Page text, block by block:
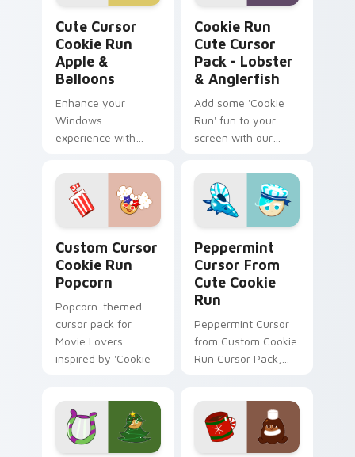
Cute Cursor
Cookie Run
Apple &
Balloons
Enhance your
Windows
experience with
Run Apple &
Balloons'.
Cookie Run
Cute Cursor
Pack - Lobster
& Anglerfish
Add some 'Cookie
Run' fun to your
screen with our
Cute Cursor Pack!
Custom Cursor
Cookie Run
Popcorn
Popcorn-themed
cursor pack for
Movie Lovers
inspired by 'Cookie
Peppermint
Cursor From
Cute Cookie
Run
Peppermint Cursor
from Custom Cookie
Run Cursor Pack,